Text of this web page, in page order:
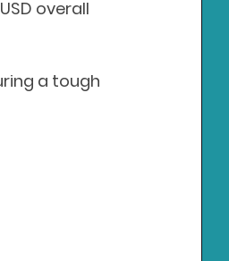
overall
a tough